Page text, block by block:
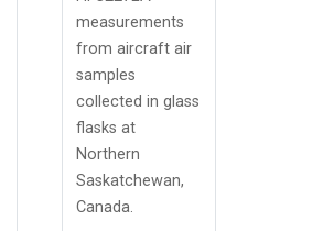
measurements
from aircraft air
samples
collected in glass
flasks at
Northern
Saskatchewan,
Canada.